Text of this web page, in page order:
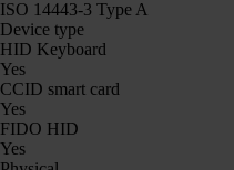
ISO 14443-3 Type A
Device type
HID Keyboard
Yes
CCID smart card
Yes
FIDO HID
Yes